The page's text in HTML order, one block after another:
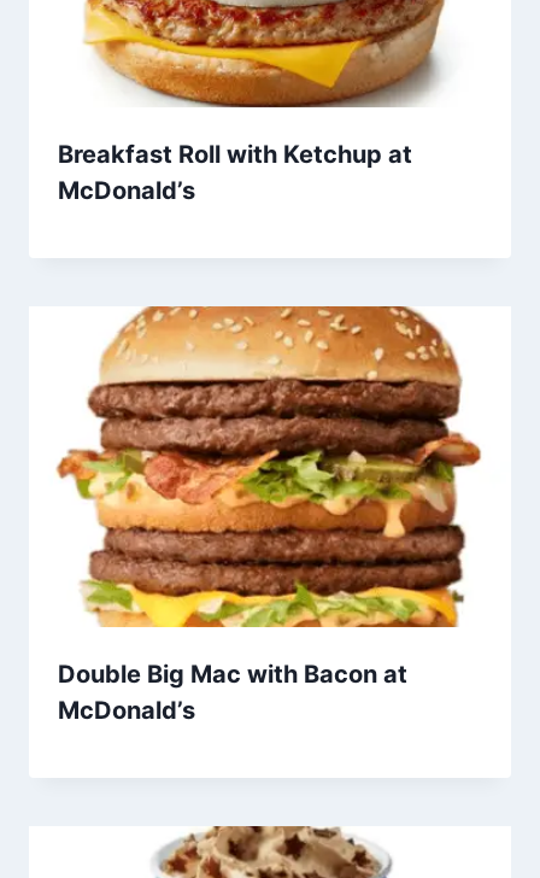
Breakfast Roll with Ketchup at
McDonald’s
Double Big Mac with Bacon at
McDonald’s